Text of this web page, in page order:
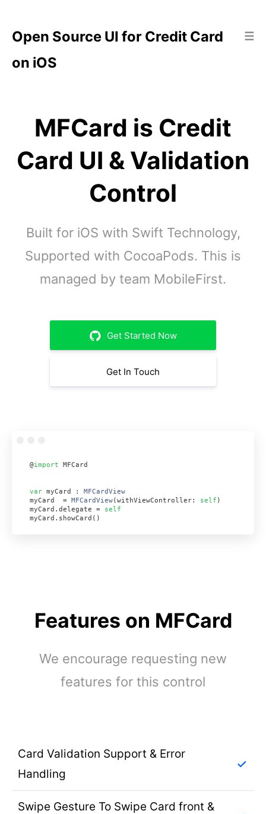
Open Source UI for Credit Card
on iOS
☰
MFCard is Credit
Card UI & Validation
Control
Built for iOS with Swift Technology,
Supported with CocoaPods. This is
managed by team MobileFirst.
Get Started Now
Get In Touch
@import MFCard
var myCard : MFCardView
myCard  = MFCardView(withViewController: self )
myCard.delegate = self
myCard.showCard()
Features on MFCard
We encourage requesting new
features for this control
Card Validation Support & Error
Handling
Swipe Gesture To Swipe Card front &